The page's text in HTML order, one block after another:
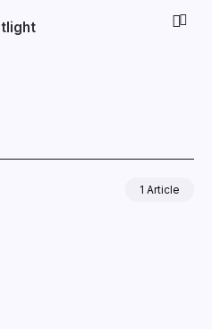
1 Article